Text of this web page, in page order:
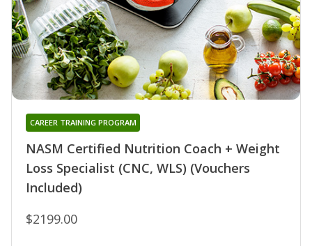
NASM Certified Nutrition Coach + Weight
Loss Specialist (CNC, WLS) (Vouchers
Included)
CAREER TRAINING PROGRAM
$2199.00